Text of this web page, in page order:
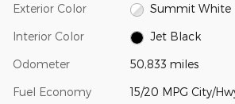
Exterior Color Summit White
Interior Color Jet Black
Odometer 50,833 miles
Fuel Economy 15/20 MPG City/